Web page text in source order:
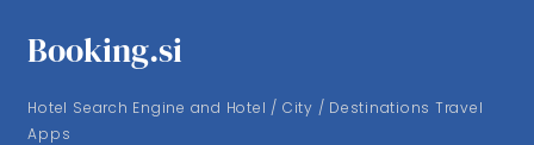
Booking.si
Hotel Search Engine and Hotel / City / Destinations Travel
Apps